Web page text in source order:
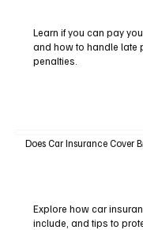
Learn if you can pay
and how to handle late
penalties.
Does Car Insurance Cover
Explore how car
include, and tips to